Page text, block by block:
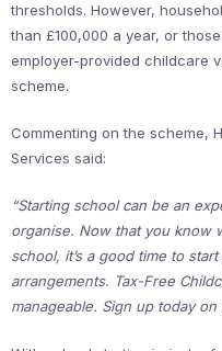
thresholds. However,
than £100,000 a year, or
employer-provided childcare
scheme.
Commenting on the scheme,
Services said:
“Starting school can be an
organise. Now that you know
school, it’s a good time to
arrangements. Tax-Free
manageable. Sign up today on